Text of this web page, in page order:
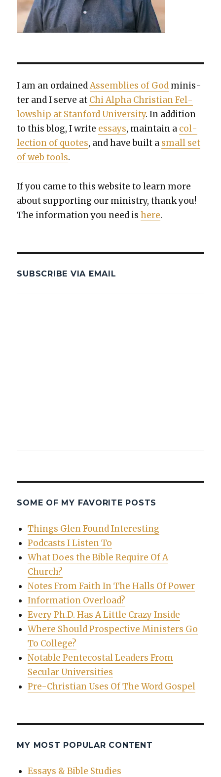
I am an ordainedAssem­blies of God min­is­
ter and I serve at Chi Alpha Chris­t­ian Fel­
low­ship at Stan­ford Uni­ver­si­ty. In addi­tion
to this blog, I write essays, main­tain a col­
lec­tion of quotes, and have built a small set
of web tools.
If you came to this web­site to learn more
about sup­port­ing our min­istry, thank you!
The infor­ma­tion you need ishere.
SUBSCRIBE VIA EMAIL
SOME OF MY FAVORITE POSTS
Things Glen Found Interesting
Podcasts I Listen To
What Does the Bible Require Of A
Church?
Notes From Faith In The Halls Of Power
Information Overload?
Every Ph.D. Has A Little Crazy Inside
Where Should Prospective Ministers Go
To College?
Notable Pentecostal Leaders From
Secular Universities
Pre-Christian Uses Of The Word Gospel
MY MOST POPULAR CONTENT
Essays & Bible Studies